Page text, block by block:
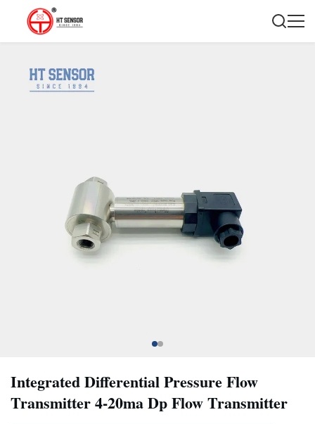
Integrated Differential Pressure Flow
Transmitter 4-20ma Dp Flow Transmitter